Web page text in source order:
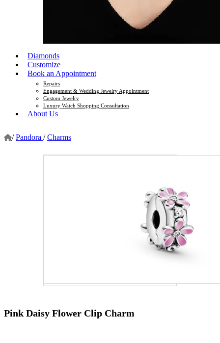
Diamonds
Customize
Book an Appointment
Repairs
Engagement & Wedding Jewelry Appointment
Custom Jewelry
Luxury Watch Shopping Consultation
About Us
/ Pandora / Charms
Pink Daisy Flower Clip Charm